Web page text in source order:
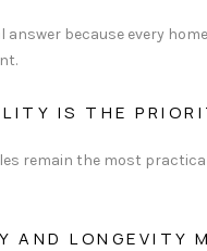
answer because every
IS THE
remain the most
AND LONGEVITY